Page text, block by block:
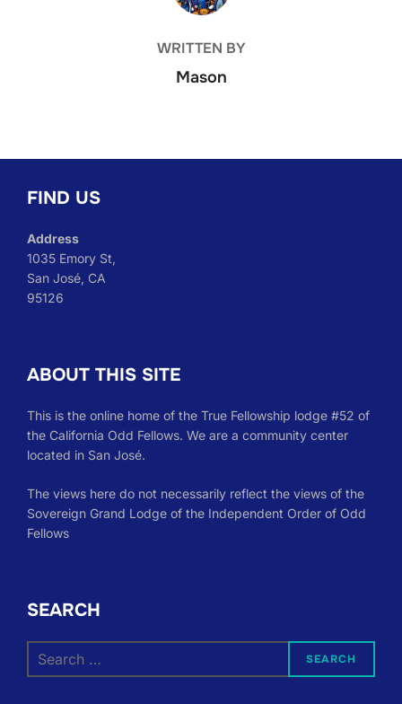
WRITTEN BY
Mason
FIND US
Address
1035 Emory St,
San José, CA
95126
ABOUT THIS SITE
This is the online home of the True Fellowship lodge #52 of
the California Odd Fellows. We are a community center
located in San José.
The views here do not necessarily reflect the views of the
Sovereign Grand Lodge of the Independent Order of Odd
Fellows
SEARCH
for:
SEARCH